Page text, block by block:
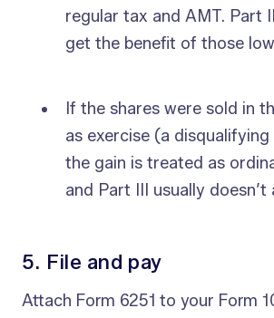
regular tax and AMT. Part
get the benefit of those
If the shares were sold in
as exercise (a
the gain is treated as
and Part III usually doesn’t
5. File and pay
Attach Form 6251 to your Form